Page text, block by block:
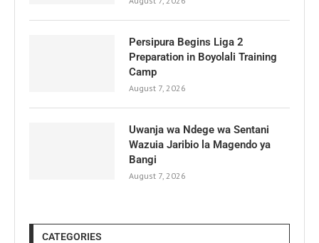
Persipura Begins Liga 2
Preparation in Boyolali Training
Camp
August 7, 2026
Uwanja wa Ndege wa Sentani
Wazuia Jaribio la Magendo ya
Bangi
August 7, 2026
CATEGORIES